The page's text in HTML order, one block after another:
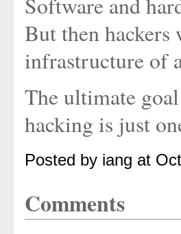
But then
infrastructure of
The ultimate
hacking is just
Posted by iang at
Comments